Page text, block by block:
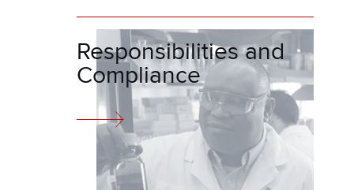
Responsibilities and
Compliance